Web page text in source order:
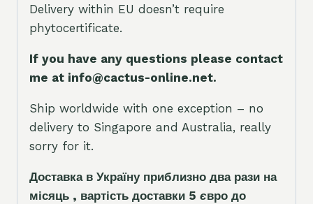
Delivery within EU doesn’t require
phytocertificate.
If you have any questions please contact
me at info@cactus-online.net.
Ship worldwide with one exception – no
delivery to Singapore and Australia, really
sorry for it.
Доставка в Україну приблизно два рази на
місяць , вартість доставки 5 євро до